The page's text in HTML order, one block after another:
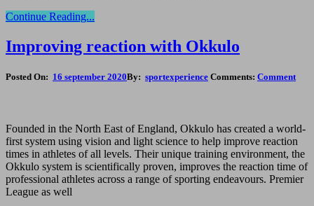
Continue Reading...
Improving reaction with Okkulo
Posted On: 16 september 2020By: sportexperience Comments: Comment
Founded in the North East of England, Okkulo has created a world-
first system using vision and light science to help improve reaction
times in athletes of all levels. Their unique training environment, the
Okkulo system is scientifically proven, improves the reaction time of
professional athletes across a range of sporting endeavours. Premier
League as well